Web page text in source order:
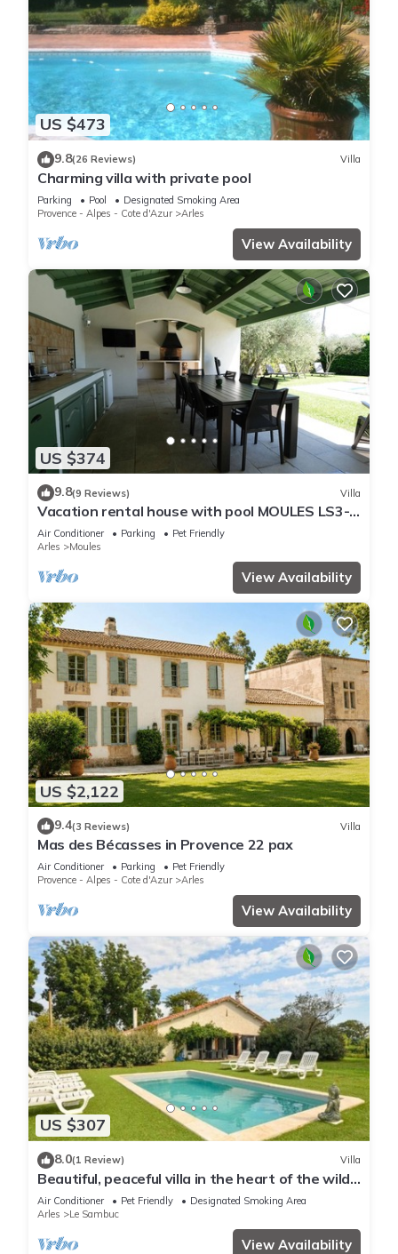
US $473
9.8(26 Reviews) Villa
Charming villa with private pool
Parking Pool
Designated Smoking Area
Provence - Alpes - Cote d'Azur
Arles
View Availability
US $374
9.8(9 Reviews) Villa
Vacation rental house with pool MOULES LS3-
388
Air Conditioner Parking
Pet Friendly
Arles
Moules
View Availability
US $2,122
9.4(3 Reviews) Villa
Mas des Bécasses in Provence 22 pax
Air Conditioner Parking
Pet Friendly
Provence - Alpes - Cote d'Azur
Arles
View Availability
US $307
8.0(1 Review) Villa
Beautiful, peaceful villa in the heart of the wild
Camargue
Air Conditioner Pet Friendly
Designated Smoking Area
Arles
Le Sambuc
View Availability